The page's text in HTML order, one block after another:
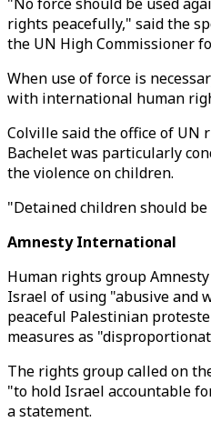
rights peacefully," said the
the UN High Commissioner
When use of force is
with international human
Colville said the office of UN
Bachelet was particularly
the violence on children.
"Detained children should be
Amnesty International
Human rights group
Israel of using "abusive and
peaceful Palestinian
measures as
The rights group called on
"to hold Israel accountable
a statement.